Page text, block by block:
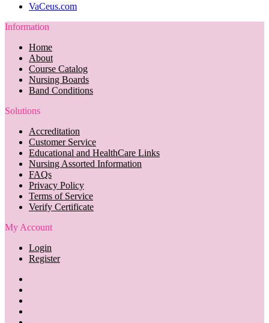
VaCeus.com
Information
Home
About
Course Catalog
Nursing Boards
Band Conditions
Solutions
Accreditation
Customer Service
Educational and HealthCare Links
Nursing Assorted Information
FAQs
Privacy Policy
Terms of Service
Verify Certificate
My Account
Login
Register